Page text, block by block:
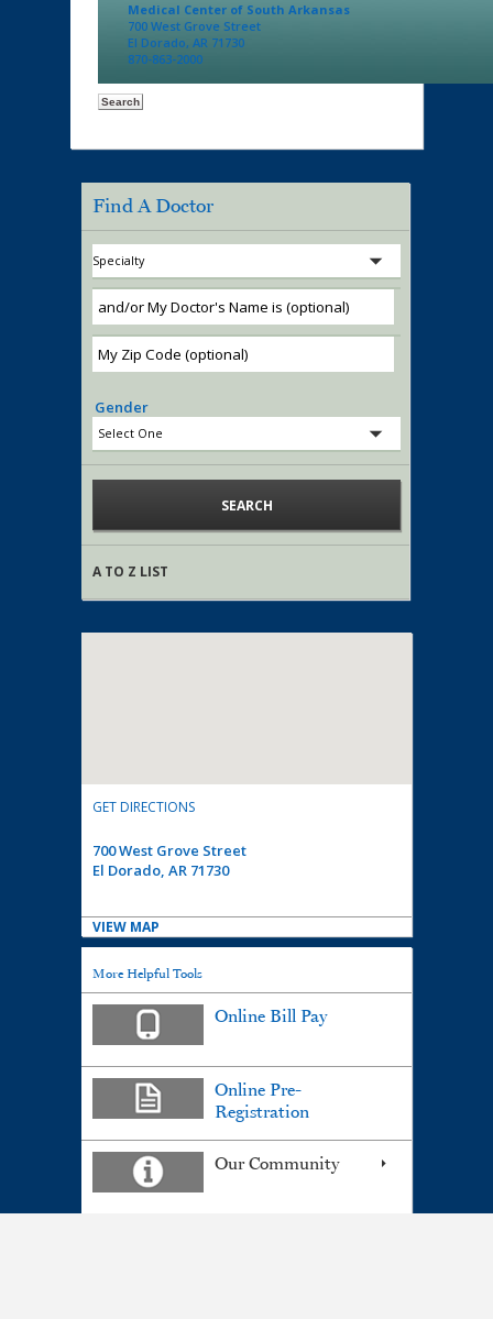
Medical Center of South Arkansas
700 West Grove Street
El Dorado, AR 71730
870-863-2000
Find A Doctor
Gender
A TO Z LIST
GET DIRECTIONS
700 West Grove Street
El Dorado, AR 71730
VIEW MAP
More Helpful Tools
Online Bill Pay
Online Pre-
Registration
Our Community